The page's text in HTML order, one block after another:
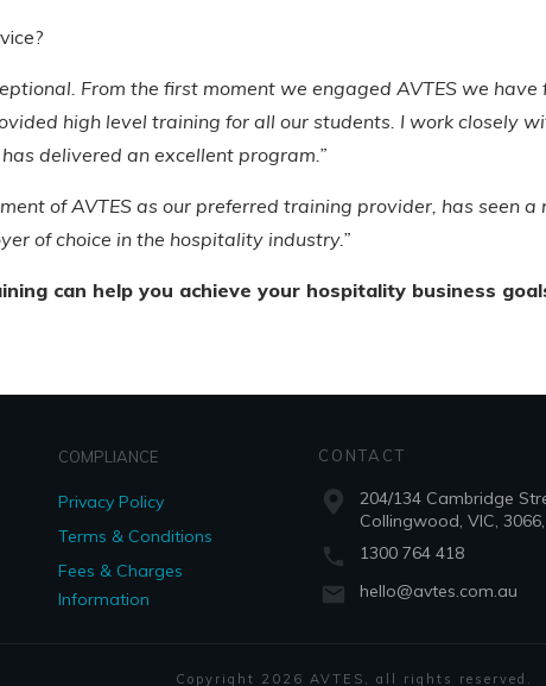
From the first moment we engaged AVTES we
high level training for all our students. I work closely
delivered an excellent program.”
of AVTES as our preferred training provider, has seen
of choice in the hospitality industry.”
can help you achieve your hospitality business
COMPLIANCE
Privacy Policy
Terms & Conditions
Fees & Charges
Information
CONTACT
204/134 Cambridge
Collingwood, VIC,
1300 764 418
hello@avtes.com.au
Copyright 2026 AVTES , all rights reserved.